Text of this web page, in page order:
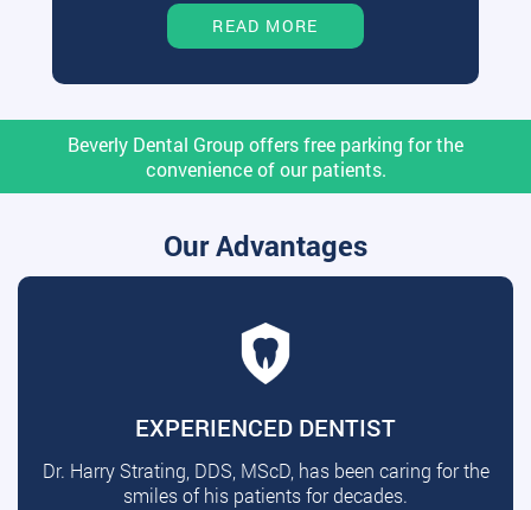
READ MORE
Beverly Dental Group offers free parking for the
convenience of our patients.
Our Advantages
EXPERIENCED DENTIST
Dr. Harry Strating, DDS, MScD, has been caring for the
smiles of his patients for decades.